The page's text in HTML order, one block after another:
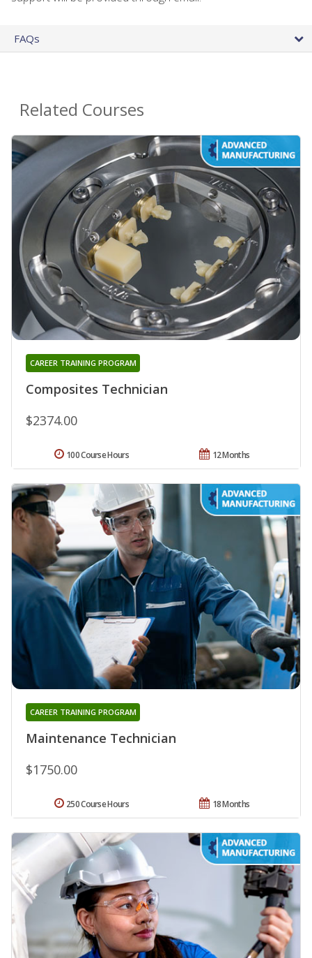
FAQs
Related Courses
Composites Technician
CAREER TRAINING PROGRAM
$2374.00
12 Months
100 Course Hours
Maintenance Technician
CAREER TRAINING PROGRAM
$1750.00
18 Months
250 Course Hours